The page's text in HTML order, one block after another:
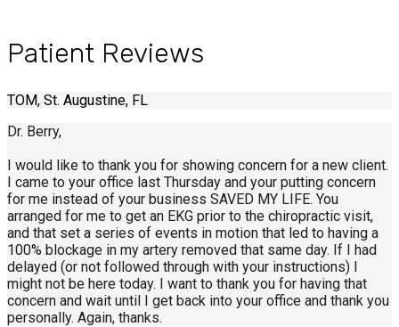
Patient Reviews
TOM, St. Augustine, FL
Dr. Berry,
I would like to thank you for showing concern for a new client.
I came to your office last Thursday and your putting concern
for me instead of your business SAVED MY LIFE. You
arranged for me to get an EKG prior to the chiropractic visit,
and that set a series of events in motion that led to having a
100% blockage in my artery removed that same day. If I had
delayed (or not followed through with your instructions) I
might not be here today. I want to thank you for having that
concern and wait until I get back into your office and thank you
personally. Again, thanks.